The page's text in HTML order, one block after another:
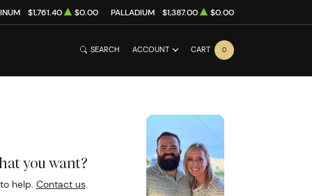
$1,761.40 $0.00 PALLADIUM $1,387.00 $0.00
SEARCH ACCOUNT CART 0
you want?
help. Contact us.